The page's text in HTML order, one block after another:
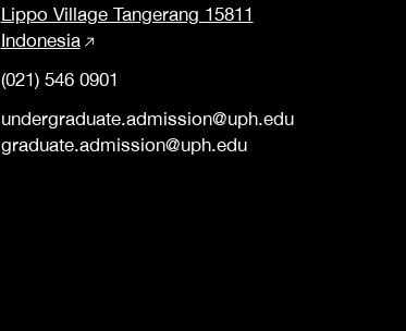
Lippo Village Tangerang 15811
Indonesia
(021) 546 0901
undergraduate.admission@uph.edu
graduate.admission@uph.edu